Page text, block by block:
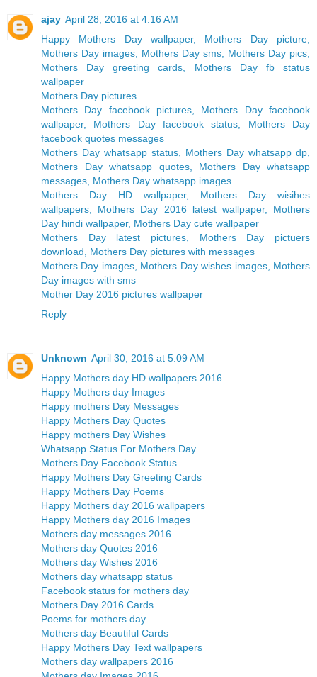
ajay April 28, 2016 at 4:16 AM
Happy Mothers Day wallpaper, Mothers Day picture,
Mothers Day images, Mothers Day sms, Mothers Day pics,
Mothers Day greeting cards, Mothers Day fb status
wallpaper
Mothers Day pictures
Mothers Day facebook pictures, Mothers Day facebook
wallpaper, Mothers Day facebook status, Mothers Day
facebook quotes messages
Mothers Day whatsapp status, Mothers Day whatsapp dp,
Mothers Day whatsapp quotes, Mothers Day whatsapp
messages, Mothers Day whatsapp images
Mothers Day HD wallpaper, Mothers Day wisihes
wallpapers, Mothers Day 2016 latest wallpaper, Mothers
Day hindi wallpaper, Mothers Day cute wallpaper
Mothers Day latest pictures, Mothers Day pictuers
download, Mothers Day pictures with messages
Mothers Day images, Mothers Day wishes images, Mothers
Day images with sms
Mother Day 2016 pictures wallpaper
Reply
Unknown April 30, 2016 at 5:09 AM
Happy Mothers day HD wallpapers 2016
Happy Mothers day Images
Happy mothers Day Messages
Happy Mothers Day Quotes
Happy mothers Day Wishes
Whatsapp Status For Mothers Day
Mothers Day Facebook Status
Happy Mothers Day Greeting Cards
Happy Mothers Day Poems
Happy Mothers day 2016 wallpapers
Happy Mothers day 2016 Images
Mothers day messages 2016
Mothers day Quotes 2016
Mothers day Wishes 2016
Mothers day whatsapp status
Facebook status for mothers day
Mothers Day 2016 Cards
Poems for mothers day
Mothers day Beautiful Cards
Happy Mothers Day Text wallpapers
Mothers day wallpapers 2016